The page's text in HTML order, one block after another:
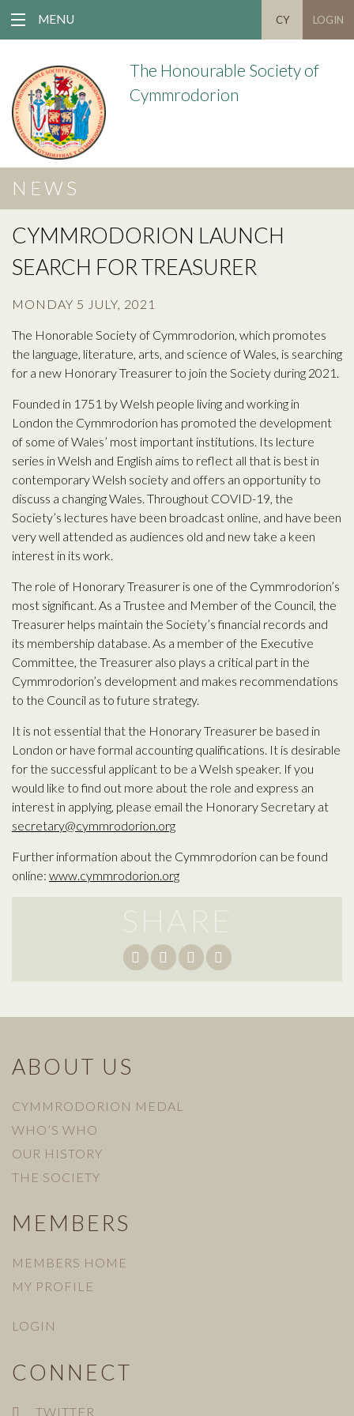
MENU CY LOGIN
The Honourable Society of
Cymmrodorion
NEWS
CYMMRODORION LAUNCH
SEARCH FOR TREASURER
MONDAY 5 JULY, 2021
The Honorable Society of Cymmrodorion, which promotes
the language, literature, arts, and science of Wales, is searching
for a new Honorary Treasurer to join the Society during 2021.
Founded in 1751 by Welsh people living and working in
London the Cymmrodorion has promoted the development
of some of Wales’ most important institutions. Its lecture
series in Welsh and English aims to reflect all that is best in
contemporary Welsh society and offers an opportunity to
discuss a changing Wales. Throughout COVID-19, the
Society’s lectures have been broadcast online, and have been
very well attended as audiences old and new take a keen
interest in its work.
The role of Honorary Treasurer is one of the Cymmrodorion’s
most significant. As a Trustee and Member of the Council, the
Treasurer helps maintain the Society’s financial records and
its membership database. As a member of the Executive
Committee, the Treasurer also plays a critical part in the
Cymmrodorion’s development and makes recommendations
to the Council as to future strategy.
It is not essential that the Honorary Treasurer be based in
London or have formal accounting qualifications. It is desirable
for the successful applicant to be a Welsh speaker. If you
would like to find out more about the role and express an
interest in applying, please email the Honorary Secretary at
secretary@cymmrodorion.org
Further information about the Cymmrodorion can be found
online: www.cymmrodorion.org
ABOUT US
CYMMRODORION MEDAL
WHO’S WHO
OUR HISTORY
THE SOCIETY
MEMBERS
MEMBERS HOME
MY PROFILE
LOGIN
CONNECT
TWITTER